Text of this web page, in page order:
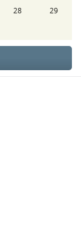
28
29